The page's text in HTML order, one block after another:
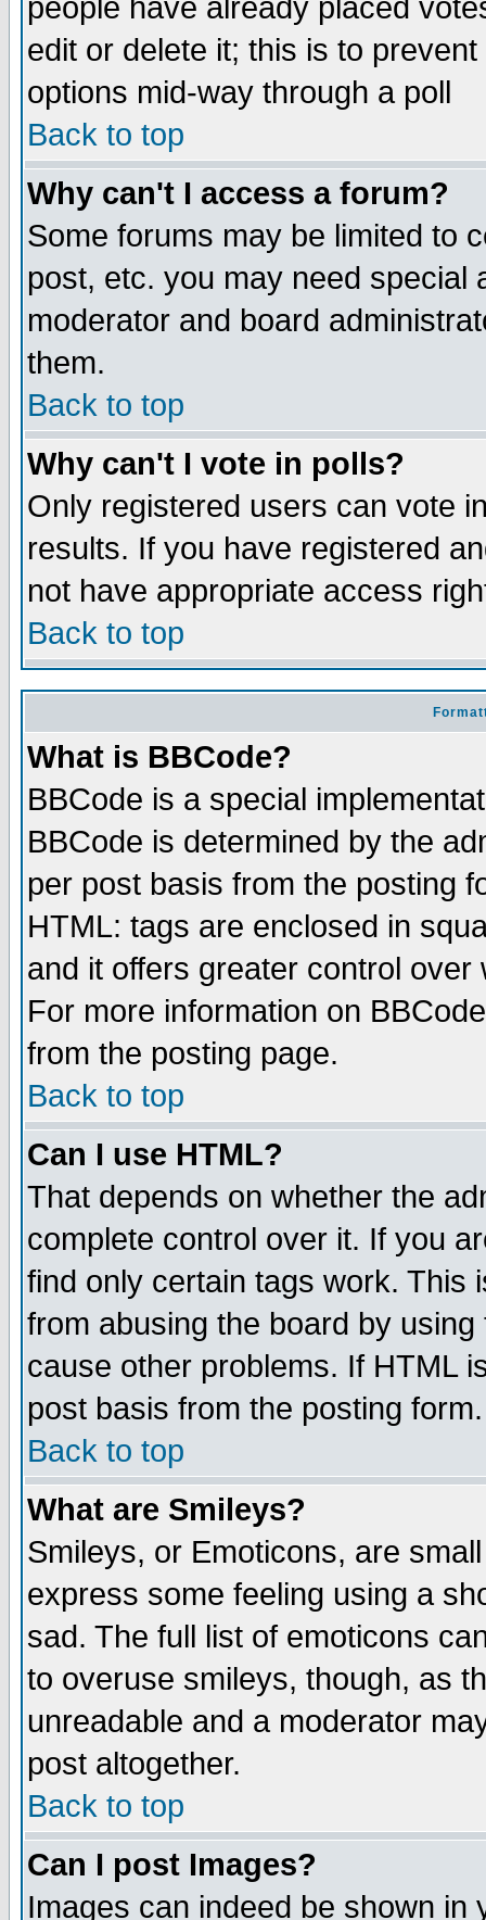
people have already placed
edit or delete it; this is to
options mid-way through a poll
Back to top
Why can't I access a forum?
Some forums may be limited to
post, etc. you may need special
moderator and board
them.
Back to top
Why can't I vote in polls?
Only registered users can vote
results. If you have registered
not have appropriate access
Back to top
What is BBCode?
BBCode is a special
BBCode is determined by the
per post basis from the posting
HTML: tags are enclosed in
and it offers greater control
For more information on
from the posting page.
Back to top
Can I use HTML?
That depends on whether the
complete control over it. If you
find only certain tags work. This
from abusing the board by
cause other problems. If HTML
post basis from the posting form.
Back to top
What are Smileys?
Smileys, or Emoticons, are
express some feeling using a
sad. The full list of emoticons
to overuse smileys, though, as
unreadable and a moderator
post altogether.
Back to top
Can I post Images?
Images can indeed be shown in